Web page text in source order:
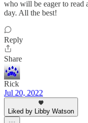
who will be eager to read
day. All the best!
Reply
Share
Rick
Jul 20, 2022
Liked by Libby Watson